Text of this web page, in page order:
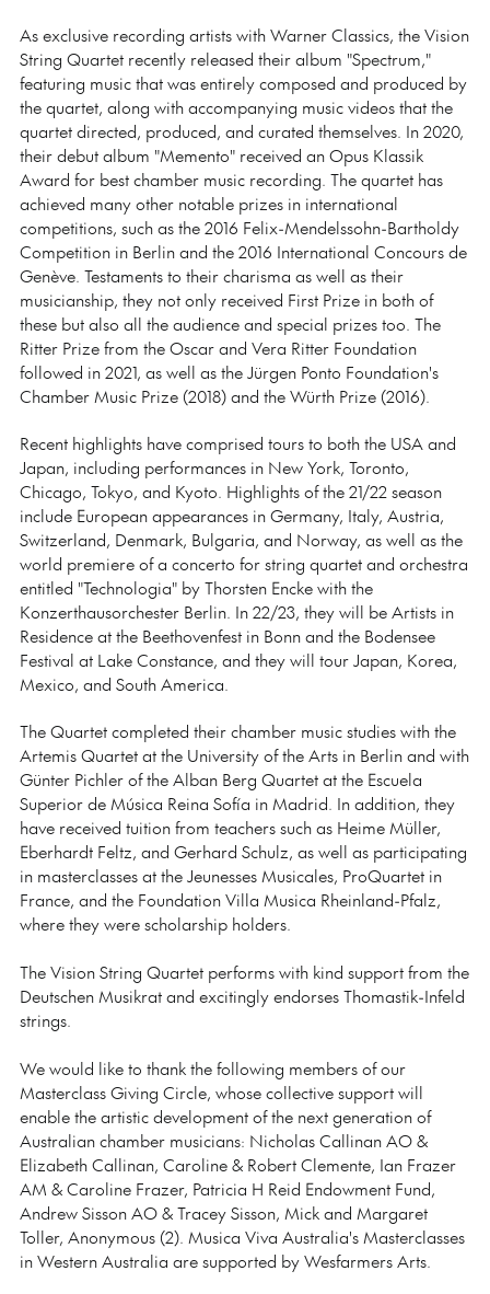
As exclusive recording artists with Warner Classics, the Vision
String Quartet recently released their album "Spectrum,"
featuring music that was entirely composed and produced by
the quartet, along with accompanying music videos that the
quartet directed, produced, and curated themselves. In 2020,
their debut album "Memento" received an Opus Klassik
Award for best chamber music recording. The quartet has
achieved many other notable prizes in international
competitions, such as the 2016 Felix-Mendelssohn-Bartholdy
Competition in Berlin and the 2016 International Concours de
Genève. Testaments to their charisma as well as their
musicianship, they not only received First Prize in both of
these but also all the audience and special prizes too. The
Ritter Prize from the Oscar and Vera Ritter Foundation
followed in 2021, as well as the Jürgen Ponto Foundation's
Chamber Music Prize (2018) and the Würth Prize (2016).
Recent highlights have comprised tours to both the USA and
Japan, including performances in New York, Toronto,
Chicago, Tokyo, and Kyoto. Highlights of the 21/22 season
include European appearances in Germany, Italy, Austria,
Switzerland, Denmark, Bulgaria, and Norway, as well as the
world premiere of a concerto for string quartet and orchestra
entitled "Technologia" by Thorsten Encke with the
Konzerthausorchester Berlin. In 22/23, they will be Artists in
Residence at the Beethovenfest in Bonn and the Bodensee
Festival at Lake Constance, and they will tour Japan, Korea,
Mexico, and South America.
The Quartet completed their chamber music studies with the
Artemis Quartet at the University of the Arts in Berlin and with
Günter Pichler of the Alban Berg Quartet at the Escuela
Superior de Música Reina Sofía in Madrid. In addition, they
have received tuition from teachers such as Heime Müller,
Eberhardt Feltz, and Gerhard Schulz, as well as participating
in masterclasses at the Jeunesses Musicales, ProQuartet in
France, and the Foundation Villa Musica Rheinland-Pfalz,
where they were scholarship holders.
The Vision String Quartet performs with kind support from the
Deutschen Musikrat and excitingly endorses Thomastik-Infeld
strings.
We would like to thank the following members of our
Masterclass Giving Circle, whose collective support will
enable the artistic development of the next generation of
Australian chamber musicians: Nicholas Callinan AO &
Elizabeth Callinan, Caroline & Robert Clemente, Ian Frazer
AM & Caroline Frazer, Patricia H Reid Endowment Fund,
Andrew Sisson AO & Tracey Sisson, Mick and Margaret
Toller, Anonymous (2). Musica Viva Australia's Masterclasses
in Western Australia are supported by Wesfarmers Arts.